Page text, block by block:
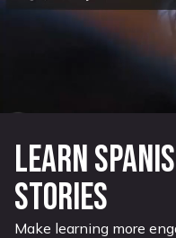
Learn
Stories
Make learning more